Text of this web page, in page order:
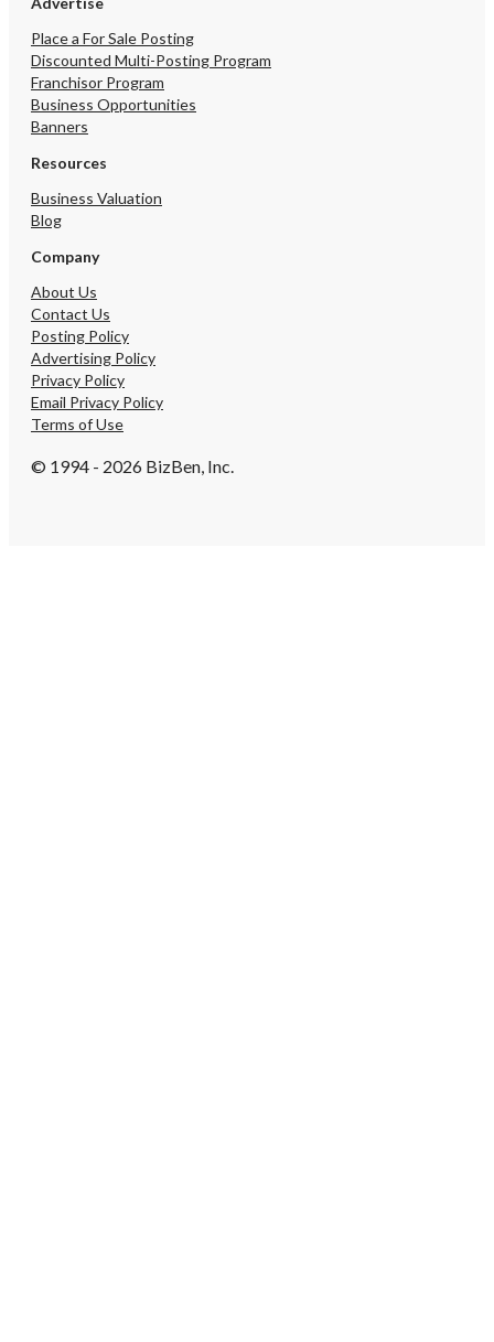
Place a For Sale Posting
Discounted Multi-Posting Program
Franchisor Program
Business Opportunities
Banners
Resources
Business Valuation
Blog
Company
About Us
Contact Us
Posting Policy
Advertising Policy
Privacy Policy
Email Privacy Policy
Terms of Use
© 1994 - 2026 BizBen, Inc.